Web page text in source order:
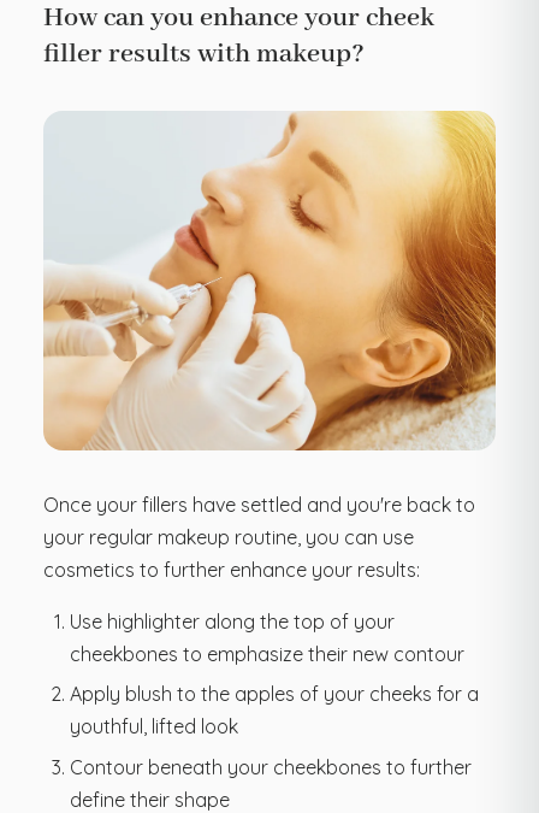
How can you enhance your cheek
filler results with makeup?
Once your fillers have settled and you're back to
your regular makeup routine, you can use
cosmetics to further enhance your results:
Use highlighter along the top of your
cheekbones to emphasize their new contour
Apply blush to the apples of your cheeks for a
youthful, lifted look
Contour beneath your cheekbones to further
define their shape